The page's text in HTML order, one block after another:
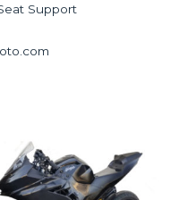
Support